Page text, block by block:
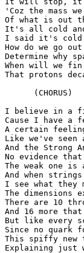
'Coz the mass
Of what is out
It's all cold
I said it's cold
How do we go
Determine why
When will we
That protons
      (CHORUS)
I believe in a
Cause I have a
A certain
Like we've
And the Strong
No evidence
The weak one
And when
I see what they
The dimensions
There are 10
And 16 more
But like every
Since no quark
This spiffy new
Explaining just